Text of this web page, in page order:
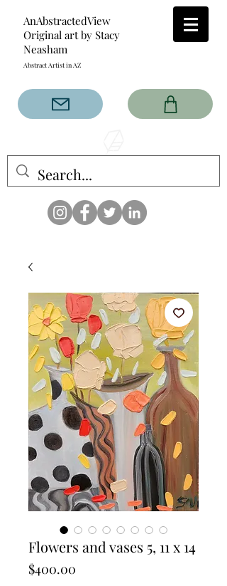
AnAbstractedView
Original art by Stacy
Neasham
Abstract Artist in AZ
has custom designs created
with the original abstract art of
that intertwine and collide help
create contemporary clothing
for anyone.
Flowers and vases 5, 11 x 14
$400.00